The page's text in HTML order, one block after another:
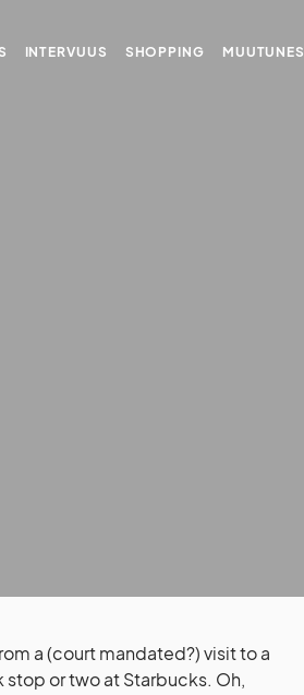
INTERVUUS SHOPPING MUUTUNES
a (court mandated?) visit to a
stop or two at Starbucks. Oh,